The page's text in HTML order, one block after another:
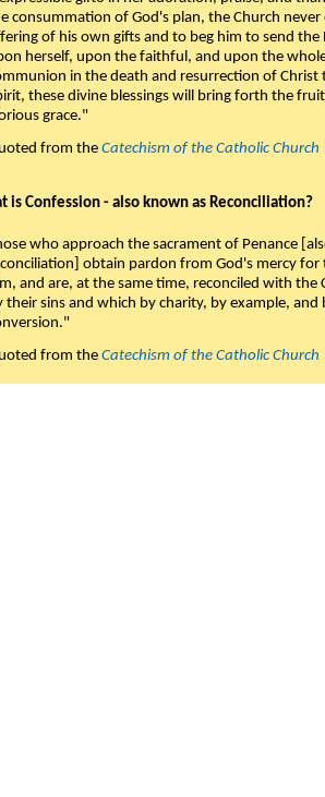
consummation of God's plan, the Church
of his own gifts and to beg him to send
herself, upon the faithful, and upon the
in the death and resurrection of
these divine blessings will bring forth the
grace."
from theCatechism of the Catholic Church
is Confession - also known as Reconciliation?
who approach the sacrament of Penance
obtain pardon from God's mercy
and are, at the same time, reconciled with
their sins and which by charity, by example,
from theCatechism of the Catholic Church